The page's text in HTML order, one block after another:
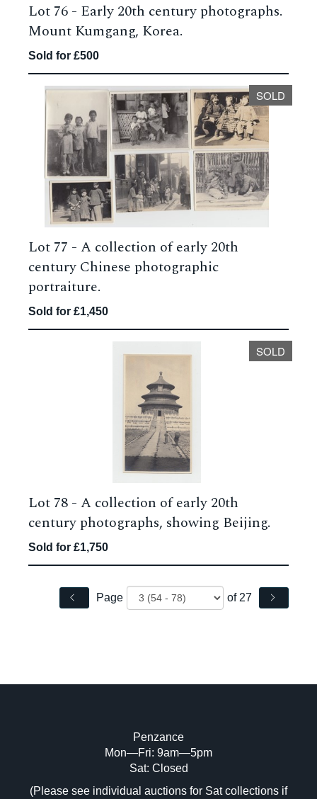
Lot 76 - Early 20th century photographs.
Mount Kumgang, Korea.
Sold for £500
SOLD
Lot 77 - A collection of early 20th
century Chinese photographic
portraiture.
Sold for £1,450
SOLD
Lot 78 - A collection of early 20th
century photographs, showing Beijing.
Sold for £1,750
Page of 27
Penzance
Mon—Fri: 9am—5pm
Sat: Closed
(Please see individual auctions for Sat collections if